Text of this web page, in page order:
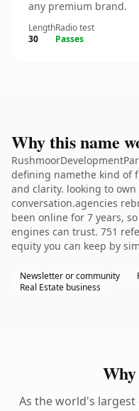
any premium brand.
Length
30
Radio test
Passes
Why this name
defining namethe kind of
and clarity. looking to
conversation.agencies
been online for 7 years,
engines can trust. 751
equity you can keep by
Newsletter or community
Real Estate business
As the world's